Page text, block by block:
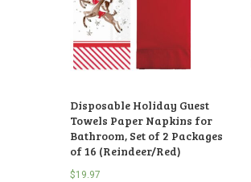
Disposable Holiday Guest
Towels Paper Napkins for
Bathroom, Set of 2 Packages
of 16 (Reindeer/Red)
$19.97